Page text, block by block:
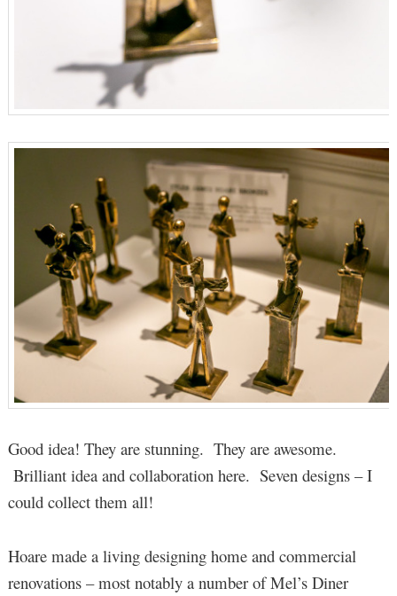
Good idea! They are stunning. They are awesome.
Brilliant idea and collaboration here. Seven designs – I
could collect them all!
Hoare made a living designing home and commercial
renovations – most notably a number of Mel’s Diner